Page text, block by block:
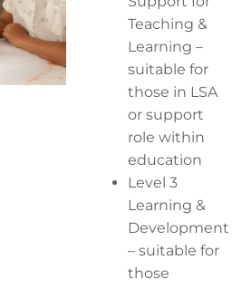
Teaching &
Learning –
suitable for
those in LSA
or support
role within
education
Level 3
Learning &
Development
– suitable for
those